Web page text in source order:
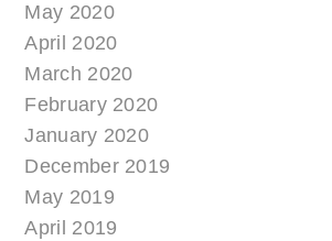
May 2020
April 2020
March 2020
February 2020
January 2020
December 2019
May 2019
April 2019